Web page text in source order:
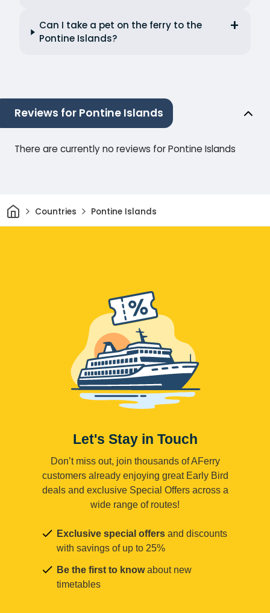
Can I take a pet on the ferry to the
Pontine Islands?
Reviews for Pontine Islands
There are currently no reviews for Pontine Islands
HomeCountries Pontine Islands
Let's Stay in Touch
Don’t miss out, join thousands of AFerry
customers already enjoying great Early Bird
deals and exclusive Special Offers across a
wide range of routes!
Exclusive special offers and discounts
with savings of up to 25%
Be the first to knowabout new
timetables